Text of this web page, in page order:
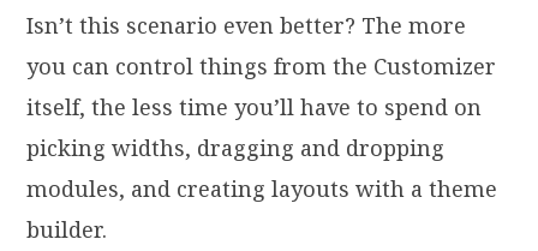
Isn’t this scenario even better? The more
you can control things from the Customizer
itself, the less time you’ll have to spend on
picking widths, dragging and dropping
modules, and creating layouts with a theme
builder.